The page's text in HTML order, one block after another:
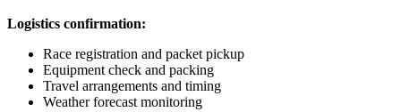
Logistics confirmation:
Race registration and packet pickup
Equipment check and packing
Travel arrangements and timing
Weather forecast monitoring